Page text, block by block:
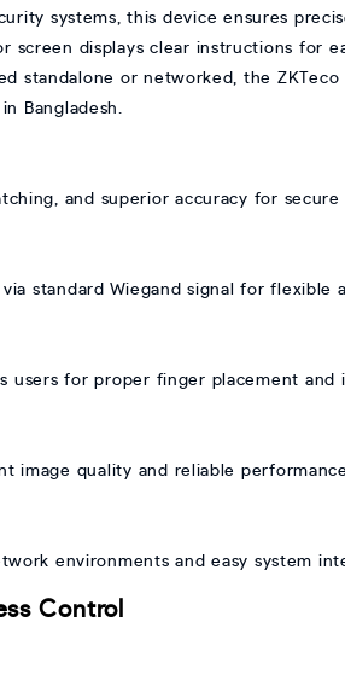
systems, this device ensures
displays clear instructions for
standalone or networked, the
Bangladesh.
and superior accuracy for secure
standard Wiegand signal for flexible
users for proper finger placement and
image quality and reliable
environments and easy system
Control